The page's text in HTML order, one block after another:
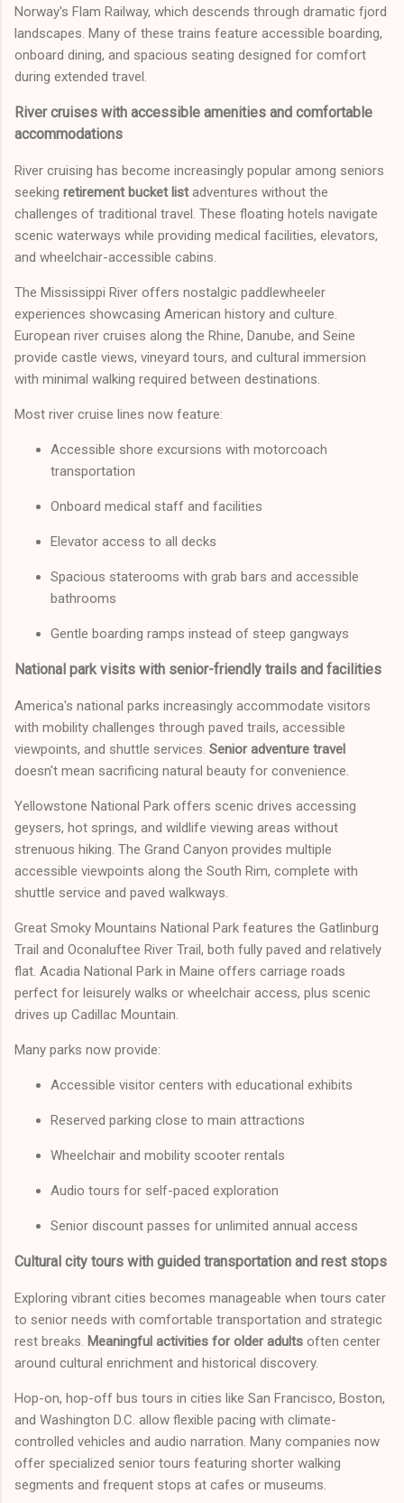
Norway's Flam Railway, which descends through dramatic fjord
landscapes. Many of these trains feature accessible boarding,
onboard dining, and spacious seating designed for comfort
during extended travel.
River cruises with accessible amenities and comfortable
accommodations
River cruising has become increasingly popular among seniors
seeking retirement bucket listadventures without the
challenges of traditional travel. These floating hotels navigate
scenic waterways while providing medical facilities, elevators,
and wheelchair-accessible cabins.
The Mississippi River offers nostalgic paddlewheeler
experiences showcasing American history and culture.
European river cruises along the Rhine, Danube, and Seine
provide castle views, vineyard tours, and cultural immersion
with minimal walking required between destinations.
Most river cruise lines now feature:
Accessible shore excursions with motorcoach
transportation
Onboard medical staff and facilities
Elevator access to all decks
Spacious staterooms with grab bars and accessible
bathrooms
Gentle boarding ramps instead of steep gangways
National park visits with senior-friendly trails and facilities
America's national parks increasingly accommodate visitors
with mobility challenges through paved trails, accessible
viewpoints, and shuttle services. Senior adventure travel
doesn't mean sacrificing natural beauty for convenience.
Yellowstone National Park offers scenic drives accessing
geysers, hot springs, and wildlife viewing areas without
strenuous hiking. The Grand Canyon provides multiple
accessible viewpoints along the South Rim, complete with
shuttle service and paved walkways.
Great Smoky Mountains National Park features the Gatlinburg
Trail and Oconaluftee River Trail, both fully paved and relatively
flat. Acadia National Park in Maine offers carriage roads
perfect for leisurely walks or wheelchair access, plus scenic
drives up Cadillac Mountain.
Many parks now provide:
Accessible visitor centers with educational exhibits
Reserved parking close to main attractions
Wheelchair and mobility scooter rentals
Audio tours for self-paced exploration
Senior discount passes for unlimited annual access
Cultural city tours with guided transportation and rest stops
Exploring vibrant cities becomes manageable when tours cater
to senior needs with comfortable transportation and strategic
rest breaks. Meaningful activities for older adults often center
around cultural enrichment and historical discovery.
Hop-on, hop-off bus tours in cities like San Francisco, Boston,
and Washington D.C. allow flexible pacing with climate-
controlled vehicles and audio narration. Many companies now
offer specialized senior tours featuring shorter walking
segments and frequent stops at cafes or museums.